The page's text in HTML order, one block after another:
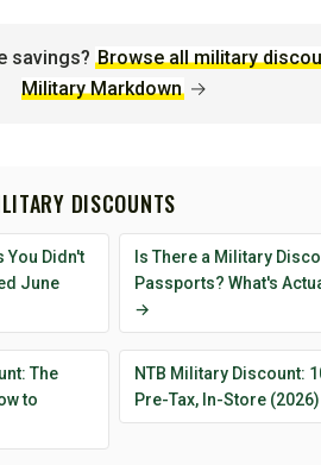
savings? Browse all military
Military Markdown →
DISCOUNTS
You Didn't
June
Is There a Military
Passports? What's
→
The
to
NTB Military Discount:
Pre-Tax, In-Store